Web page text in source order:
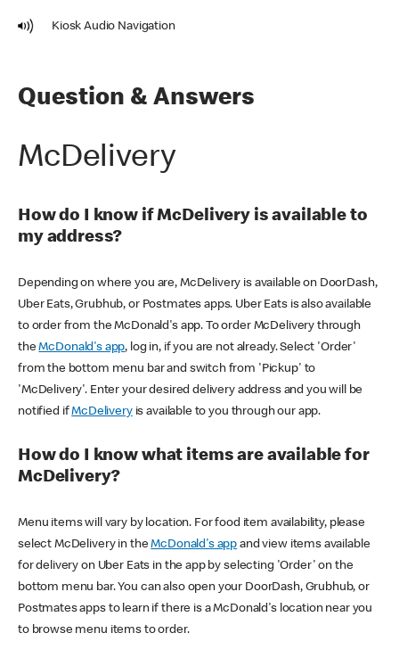
Kiosk Audio Navigation
Question & Answers
McDelivery
How do I know if McDelivery is available to
my address?
Depending on where you are, McDelivery is available on DoorDash,
Uber Eats, Grubhub, or Postmates apps. Uber Eats is also available
to order from the McDonald's app. To order McDelivery through
theMcDonald's app, log in, if you are not already. Select 'Order'
from the bottom menu bar and switch from 'Pickup' to
'McDelivery'. Enter your desired delivery address and you will be
notified ifMcDeliveryis available to you through our app.
How do I know what items are available for
McDelivery?
Menu items will vary by location. For food item availability, please
select McDelivery in theMcDonald's app and view items available
for delivery on Uber Eats in the app by selecting 'Order' on the
bottom menu bar. You can also open your DoorDash, Grubhub, or
Postmates apps to learn if there is a McDonald's location near you
to browse menu items to order.